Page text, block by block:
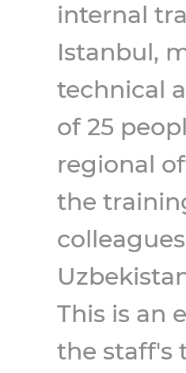
internal
Istanbul,
technical
of 25
regional
the
This is an
the staff's